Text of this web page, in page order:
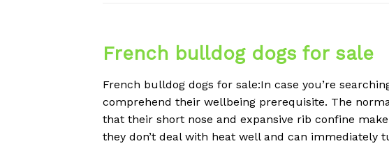
French bulldog dogs for sale
French bulldog dogs for sale:In case you’re
comprehend their wellbeing prerequisite. The
that their short nose and expansive rib confine
they don’t deal with heat well and can immediately